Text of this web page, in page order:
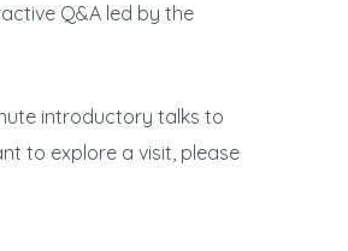
Q&A led by the
introductory talks to
to explore a visit, please